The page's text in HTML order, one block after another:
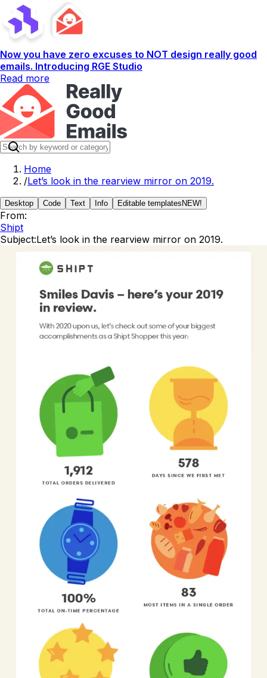
Now you have zero excuses to NOT design really good
emails. Introducing RGE Studio
Read more
Home
/Let’s look in the rearview mirror on 2019.
Desktop Code Text Info Editable templates NEW!
From:
Shipt
Subject:Let’s look in the rearview mirror on 2019.